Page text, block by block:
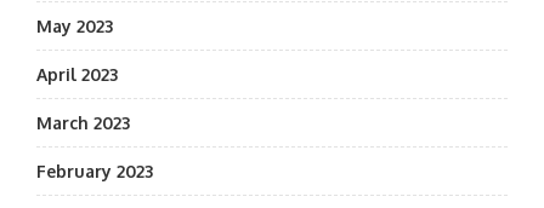
May 2023
April 2023
March 2023
February 2023